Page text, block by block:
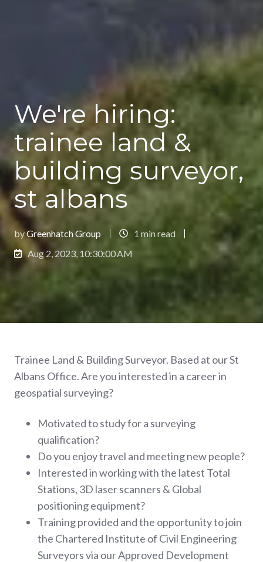
We're hiring:
trainee land &
building surveyor,
st albans
byGreenhatch Group
1 min read
Aug 2, 2023, 10:30:00 AM
Trainee Land & Building Surveyor. Based at our St
Albans Office.Are you interested in a career in
geospatial surveying?
Motivated to study for a surveying
qualification?
Do you enjoy travel and meeting new people?
Interested in working with the latest Total
Stations, 3D laser scanners & Global
positioning equipment?
Training provided and the opportunity to join
the Chartered Institute of Civil Engineering
Surveyors via our Approved Development